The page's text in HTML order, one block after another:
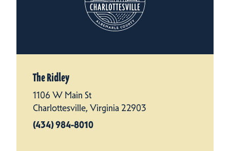
The Ridley
1106 W Main St
Charlottesville, Virginia 22903
(434) 984-8010